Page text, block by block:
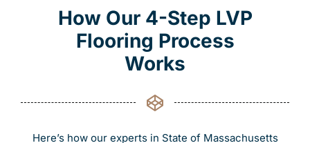
How Our 4-Step LVP
Flooring Process
Works
Here’s how our experts in State of Massachusetts